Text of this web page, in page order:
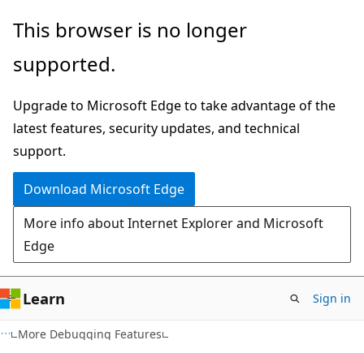
Skip
main
Skip
Ask
chat
experience
This browser is no longer
supported.
Upgrade to Microsoft Edge to take advantage of the
latest features, security updates, and technical
support.
Download Microsoft Edge
More info about Internet Explorer and Microsoft
Edge
Learn Sign in
More Debugging Features